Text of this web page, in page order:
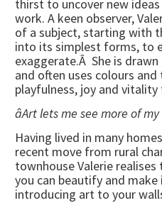
thirst to uncover new
work. A keen observer,
of a subject, starting with
into its simplest forms, to
exaggerate.Â She is
and often uses colours
playfulness, joy and
âArt lets me see more of my
Having lived in many
recent move from rural
townhouse Valerie
you can beautify and
introducing art to your